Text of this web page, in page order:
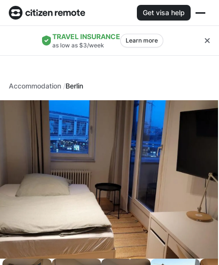
Get visa help
TRAVEL INSURANCE
as low as $3/week
Learn more
Accommodation Berlin